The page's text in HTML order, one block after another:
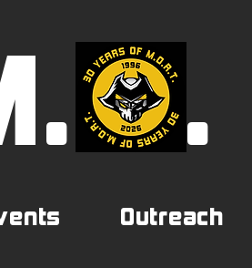
0.
Outreach